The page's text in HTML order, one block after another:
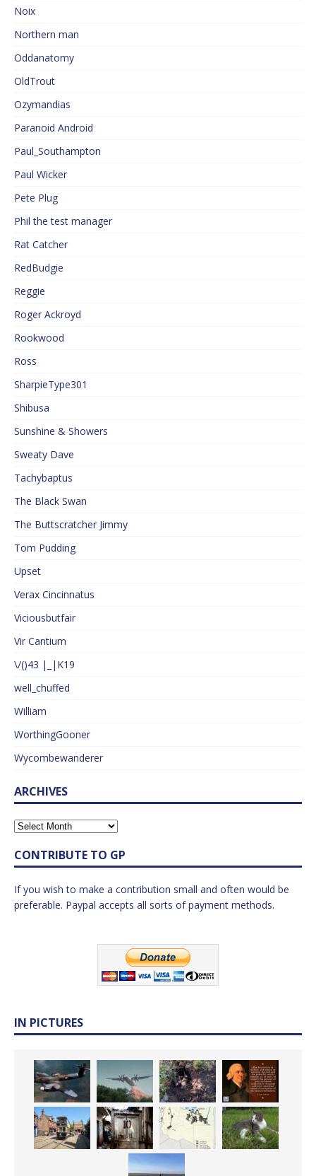
Noix
Northern man
Oddanatomy
OldTrout
Ozymandias
Paranoid Android
Paul_Southampton
Paul Wicker
Pete Plug
Phil the test manager
Rat Catcher
RedBudgie
Reggie
Roger Ackroyd
Rookwood
Ross
SharpieType301
Shibusa
Sunshine & Showers
Sweaty Dave
Tachybaptus
The Black Swan
The Buttscratcher Jimmy
Tom Pudding
Upset
Verax Cincinnatus
Viciousbutfair
Vir Cantium
\/()43 |_|K19
well_chuffed
William
WorthingGooner
Wycombewanderer
ARCHIVES
CONTRIBUTE TO GP
If you wish to make a contribution small and often would be
preferable. Paypal accepts all sorts of payment methods.
IN PICTURES